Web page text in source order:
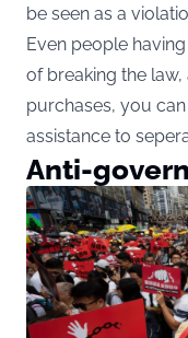
be seen as a
Even people
of breaking the
purchases, you
assistance to
Anti-